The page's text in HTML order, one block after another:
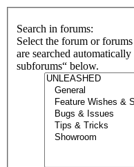
Search in forums:
Select the forum or
are searched
subforums“ below.